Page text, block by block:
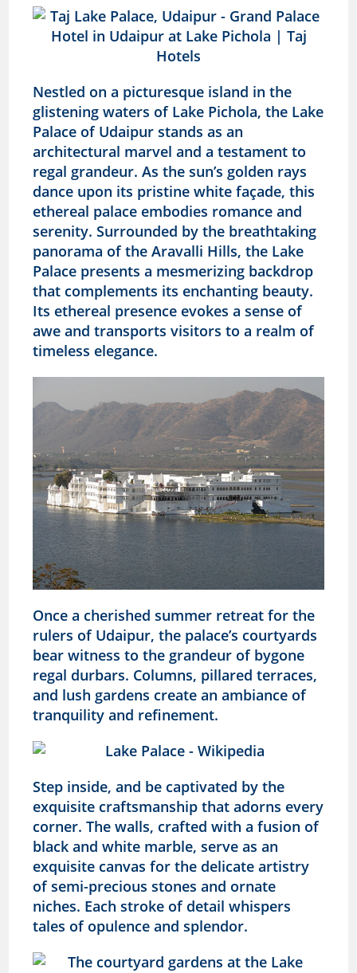
Nestled on a picturesque island in the
glistening waters of Lake Pichola, the Lake
Palace of Udaipur stands as an
architectural marvel and a testament to
regal grandeur. As the sun’s golden rays
dance upon its pristine white façade, this
ethereal palace embodies romance and
serenity. Surrounded by the breathtaking
panorama of the Aravalli Hills, the Lake
Palace presents a mesmerizing backdrop
that complements its enchanting beauty.
Its ethereal presence evokes a sense of
awe and transports visitors to a realm of
timeless elegance.
Once a cherished summer retreat for the
rulers of Udaipur, the palace’s courtyards
bear witness to the grandeur of bygone
regal durbars. Columns, pillared terraces,
and lush gardens create an ambiance of
tranquility and refinement.
Step inside, and be captivated by the
exquisite craftsmanship that adorns every
corner. The walls, crafted with a fusion of
black and white marble, serve as an
exquisite canvas for the delicate artistry
of semi-precious stones and ornate
niches. Each stroke of detail whispers
tales of opulence and splendor.